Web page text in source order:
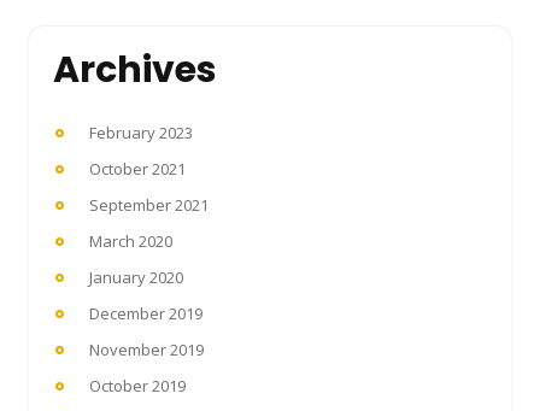
Archives
February 2023
October 2021
September 2021
March 2020
January 2020
December 2019
November 2019
October 2019